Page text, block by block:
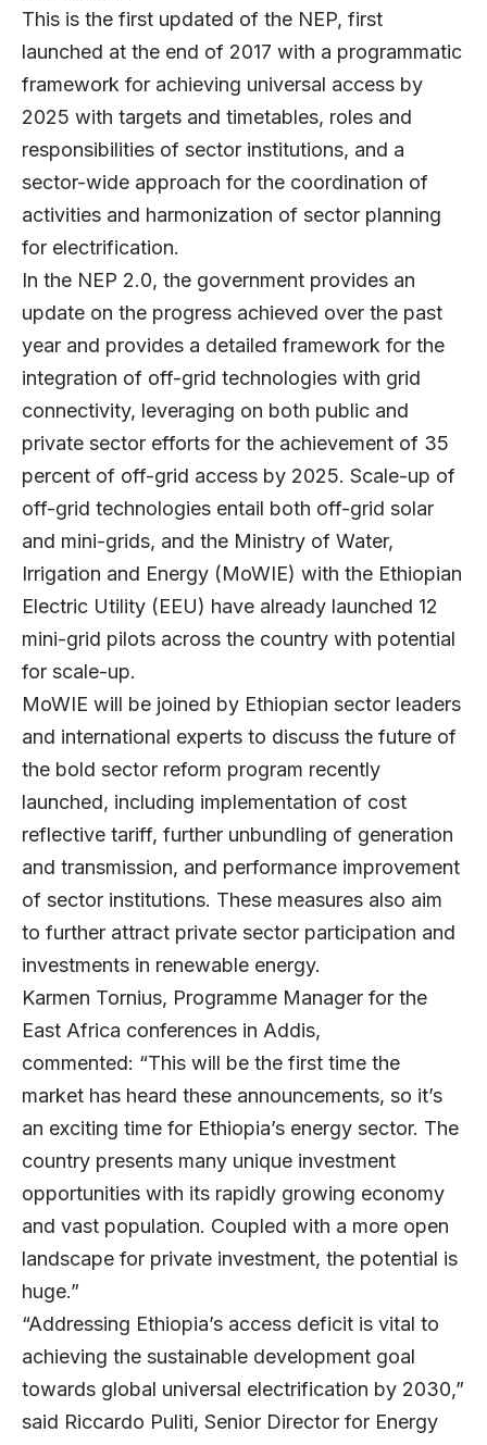
This is the first updated of the NEP, first
launched at the end of 2017 with a programmatic
framework for achieving universal access by
2025 with targets and timetables, roles and
responsibilities of sector institutions, and a
sector-wide approach for the coordination of
activities and harmonization of sector planning
for electrification.
In the NEP 2.0, the government provides an
update on the progress achieved over the past
year and provides a detailed framework for the
integration of off-grid technologies with grid
connectivity, leveraging on both public and
private sector efforts for the achievement of 35
percent of off-grid access by 2025. Scale-up of
off-grid technologies entail both off-grid solar
and mini-grids, and the Ministry of Water,
Irrigation and Energy (MoWIE) with the Ethiopian
Electric Utility (EEU) have already launched 12
mini-grid pilots across the country with potential
for scale-up.
MoWIE will be joined by Ethiopian sector leaders
and international experts to discuss the future of
the bold sector reform program recently
launched, including implementation of cost
reflective tariff, further unbundling of generation
and transmission, and performance improvement
of sector institutions. These measures also aim
to further attract private sector participation and
investments in renewable energy.
Karmen Tornius, Programme Manager for the
East Africa conferences in Addis,
commented: “This will be the first time the
market has heard these announcements, so it’s
an exciting time for Ethiopia’s energy sector. The
country presents many unique investment
opportunities with its rapidly growing economy
and vast population. Coupled with a more open
landscape for private investment, the potential is
huge.”
“Addressing Ethiopia’s access deficit is vital to
achieving the sustainable development goal
towards global universal electrification by 2030,”
said Riccardo Puliti, Senior Director for Energy